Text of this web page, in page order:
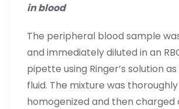
in blood
The peripheral blood sample
and immediately diluted in an
pipette using Ringer’s solution
fluid. The mixture was thoroughly
homogenized and then charged